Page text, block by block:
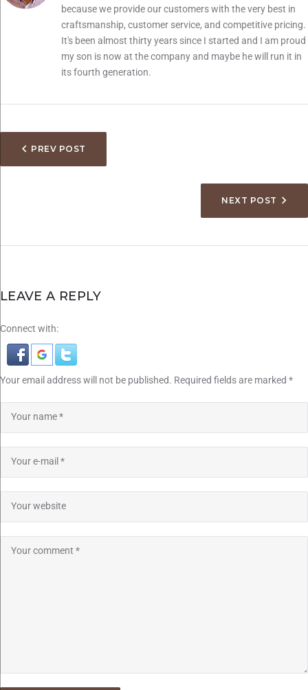
because we provide our customers with the very best in
craftsmanship, customer service, and competitive pricing.
It's been almost thirty years since I started and I am proud
my son is now at the company and maybe he will run it in
its fourth generation.
PREV POST
NEXT POST
LEAVE A REPLY
Connect with:
Your email address will not be published. Required fields are marked *